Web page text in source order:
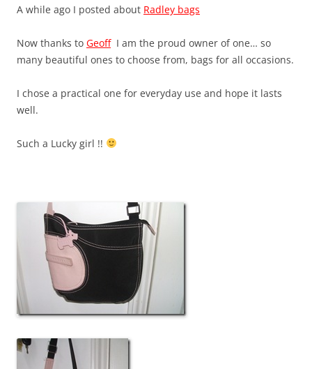
A while ago I posted about Radley bags
Now thanks to GeoffI am the proud owner of one… so
many beautiful ones to choose from, bags for all occasions.
I chose a practical one for everyday use and hope it lasts
well.
Such a Lucky girl !!